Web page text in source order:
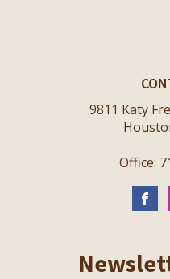
9811 Katy
Office: